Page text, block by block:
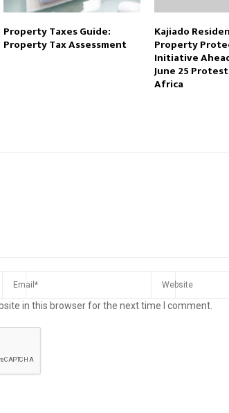
Property Taxes Guide:
Property Tax Assessment
Kajiado
Property
Initiative
June 25
Africa
in this browser for the next time I comment.